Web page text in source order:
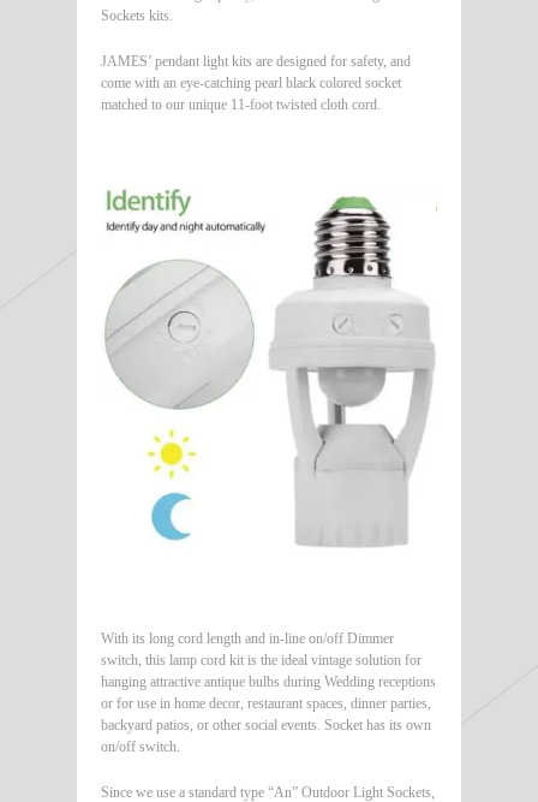
Sockets kits.
JAMES’ pendant light kits are designed for safety, and
come with an eye-catching pearl black colored socket
matched to our unique 11-foot twisted cloth cord.
With its long cord length and in-line on/off Dimmer
switch, this lamp cord kit is the ideal vintage solution for
hanging attractive antique bulbs during Wedding receptions
or for use in home decor, restaurant spaces, dinner parties,
backyard patios, or other social events. Socket has its own
on/off switch.
Since we use a standard type “An” Outdoor Light Sockets,